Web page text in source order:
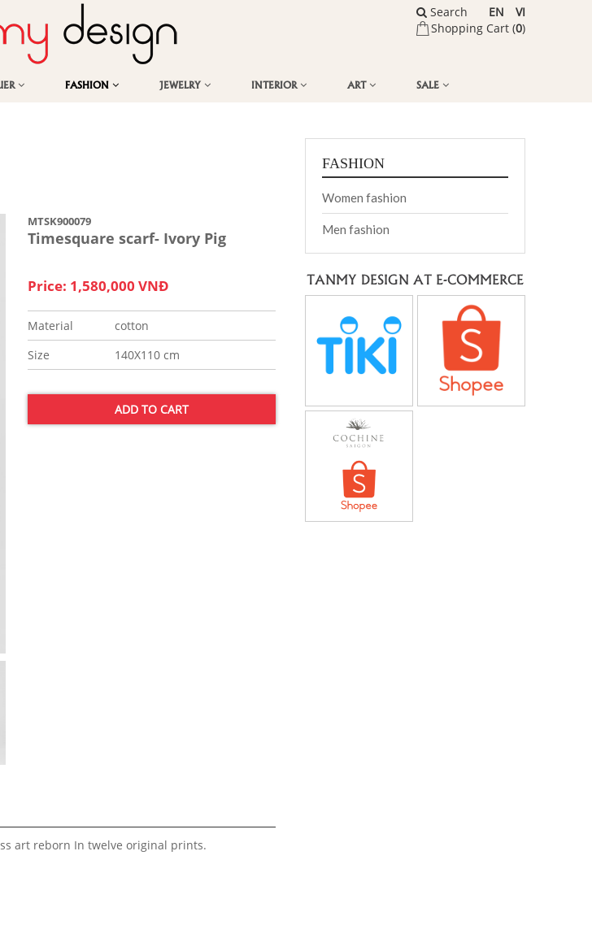
Shopping Cart (0)
VI
EN
Search
FASHION JEWELRY INTERIOR ART SALE
MTSK900079
Timesquare scarf- Ivory Pig
Price: 1,580,000 VNĐ
Material
cotton
Size
140X110 cm
ADD TO CART
art reborn In twelve original prints.
FASHION
Women fashion
Men fashion
TANMY DESIGN AT E-COMMERCE